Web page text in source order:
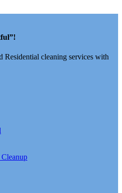
Residential cleaning services with